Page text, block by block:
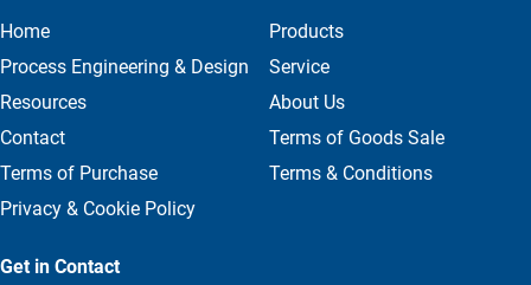
Home
Products
Process Engineering & Design
Service
Resources
About Us
Contact
Terms of Goods Sale
Terms of Purchase
Terms & Conditions
Privacy & Cookie Policy
Get in Contact